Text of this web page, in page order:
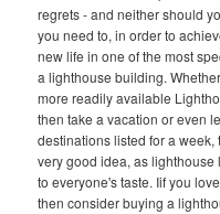
regrets - and neither should
you need to, in order to
new life in one of the most
a lighthouse building.
more readily available
then take a vacation or even
destinations listed for a week,
very good idea, as
to everyone's taste. Iif you
then consider buying a